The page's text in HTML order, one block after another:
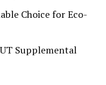
Choice for Eco-
Supplemental